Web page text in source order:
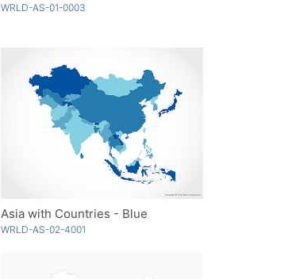
WRLD-AS-01-0003
Asia with Countries - Blue
WRLD-AS-02-4001